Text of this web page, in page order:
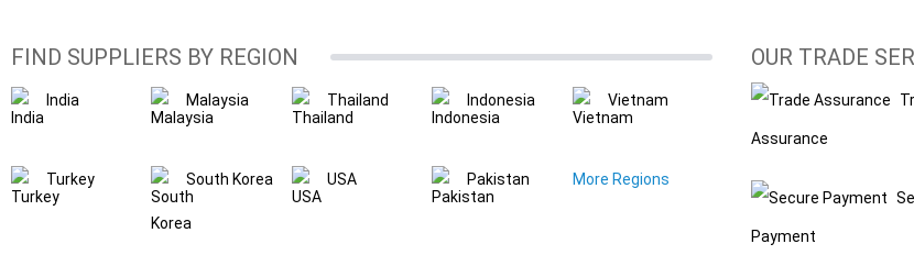
FIND SUPPLIERS BY REGION
India Malaysia Thailand Indonesia Vietnam
Turkey South Korea USA Pakistan More Regions
OUR TRADE
Assurance
Payment